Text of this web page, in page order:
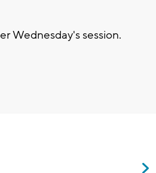
Wednesday's session.